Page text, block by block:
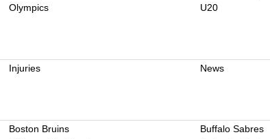
Olympics
U20
Injuries
News
Boston Bruins
Buffalo Sabres